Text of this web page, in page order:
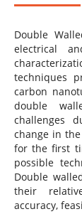
Double
electrical
techniques
carbon
double
challenges
change in
for the first
possible
Double
their
accuracy,